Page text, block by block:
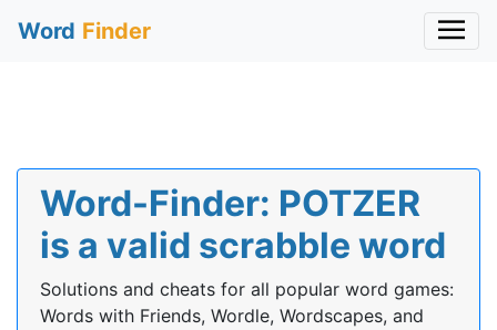
Word Finder
Word-Finder: POTZER
is a valid scrabble word
Solutions and cheats for all popular word games:
Words with Friends, Wordle, Wordscapes, and